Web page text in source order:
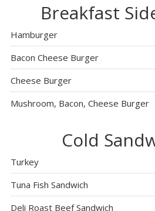
Breakfast
Hamburger
Bacon Cheese Burger
Cheese Burger
Mushroom, Bacon, Cheese Burger
Cold
Turkey
Tuna Fish Sandwich
Deli Roast Beef Sandwich